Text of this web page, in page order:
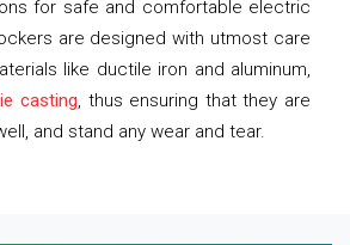
for safe and comfortable electric
are designed with utmost care
like ductile iron and aluminum,
casting , thus ensuring that they are
and stand any wear and tear.